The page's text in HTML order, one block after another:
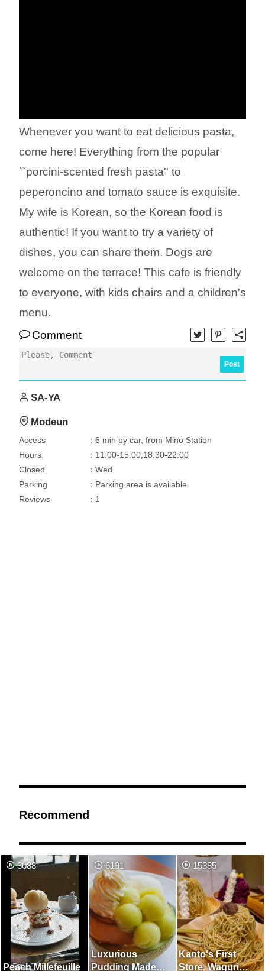
Whenever you want to eat delicious pasta,
come here! Everything from the popular
``porcini-scented fresh pasta'' to
peperoncino and tomato sauce is exquisite.
My wife is Korean, so the Korean food is
authentic! If you want to try a variety of
dishes, you can share them. Dogs are
welcome on the terrace! This cafe is friendly
to everyone, with kids chairs and a children's
menu.
Comment
Post
SA-YA
Modeun
Access
：6 min by car, from Mino Station
Hours
：11:00-15:00,18:30-22:00
Closed
：Wed
Parking
：Parking area is available
Reviews
：1
Recommend
3088
Peach Millefeuille
6191
Luxurious
Pudding Made
15385
Kanto's First
Store, Waguri